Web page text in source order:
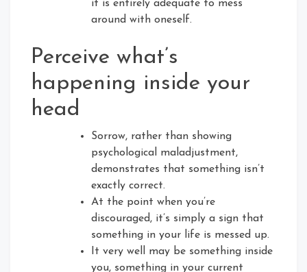
it is entirely adequate to mess
around with oneself.
Perceive what’s
happening inside your
head
Sorrow, rather than showing
psychological maladjustment,
demonstrates that something isn’t
exactly correct.
At the point when you’re
discouraged, it’s simply a sign that
something in your life is messed up.
It very well may be something inside
you, something in your current